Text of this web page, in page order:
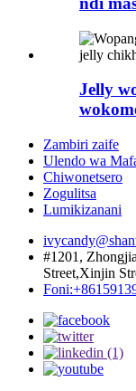
Jelly
Zambiri zaife
Ulendo wa
Chiwonetsero
Zogulitsa
Lumikizanani
#1201,
Street,Xinjin